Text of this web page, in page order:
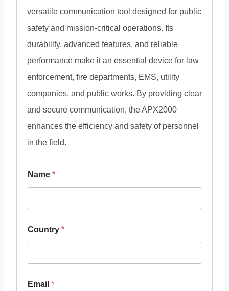
versatile communication tool designed for public
safety and mission-critical operations. Its
durability, advanced features, and reliable
performance make it an essential device for law
enforcement, fire departments, EMS, utility
companies, and public works. By providing clear
and secure communication, the APX2000
enhances the efficiency and safety of personnel
in the field.
Name *
Country *
Email *